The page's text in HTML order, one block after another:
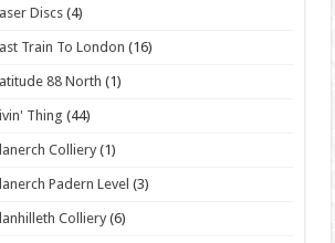
Discs (4)
Train To London (16)
88 North (1)
Thing (44)
Colliery (1)
Padern Level (3)
Colliery(6)